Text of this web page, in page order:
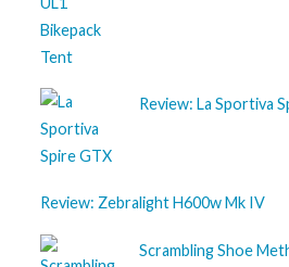
Review: La Sportiva
Review: Zebralight H600w Mk IV
Scrambling Shoe